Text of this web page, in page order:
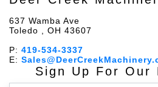
637 Wamba Ave
Toledo , OH 43607
P: 419-534-3337
E:
Sign Up For Our